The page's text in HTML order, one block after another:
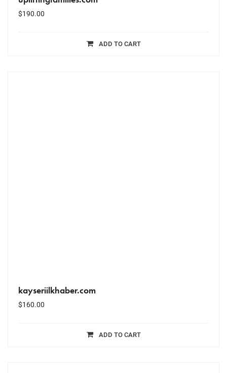
$190.00
ADD TO CART
kayseriilkhaber.com
$160.00
ADD TO CART